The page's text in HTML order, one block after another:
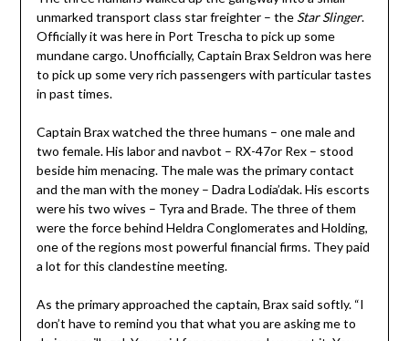
unmarked transport class star freighter – the Star Slinger.
Officially it was here in Port Trescha to pick up some
mundane cargo. Unofficially, Captain Brax Seldron was here
to pick up some very rich passengers with particular tastes
in past times.
Captain Brax watched the three humans – one male and
two female. His labor and navbot – RX-47or Rex – stood
beside him menacing. The male was the primary contact
and the man with the money – Dadra Lodia’dak. His escorts
were his two wives – Tyra and Brade. The three of them
were the force behind Heldra Conglomerates and Holding,
one of the regions most powerful financial firms. They paid
a lot for this clandestine meeting.
As the primary approached the captain, Brax said softly. “I
don’t have to remind you that what you are asking me to